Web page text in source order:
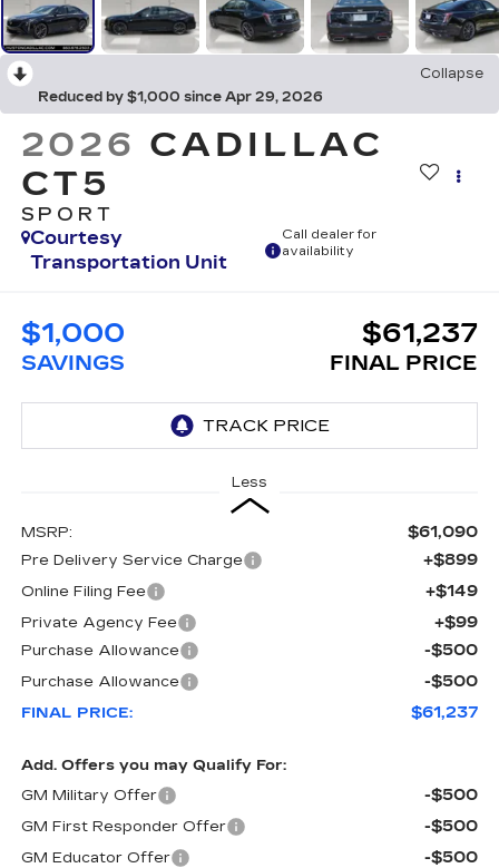
Collapse
Reduced by $1,000 since Apr 29, 2026
2026 CADILLAC
CT5
SPORT
Courtesy
Transportation Unit
Call dealer for
availability
$1,000
SAVINGS
$61,237
FINAL PRICE
Less
MSRP: $61,090
Pre Delivery Service Charge +$899
Online Filing Fee +$149
Private Agency Fee +$99
Purchase Allowance -$500
Purchase Allowance -$500
FINAL PRICE: $61,237
Add. Offers you may Qualify For:
GM Military Offer
-$500
GM First Responder Offer -$500
GM Educator Offer -$500